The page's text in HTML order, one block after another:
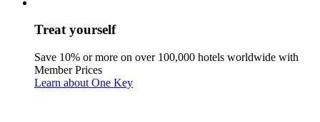
Treat yourself
Save 10% or more on over 100,000 hotels worldwide with
Member Prices
Learn about One Key